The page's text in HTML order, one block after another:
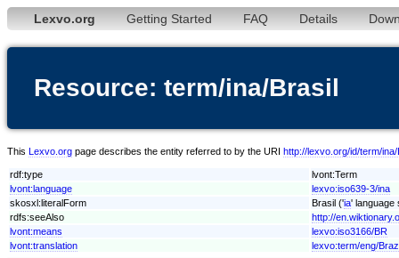
Lexvo.org Getting Started FAQ Details
Resource: term/ina/Brasil
This Lexvo.org page describes the entity referred to by the URI http://lexvo.org/id/term/ina/
rdf:type
lvont:Term
lvont:language
lexvo:iso639-3/ina
skosxl:literalForm
Brasil ('ia' language
rdfs:seeAlso
http://
lvont:means
lexvo:iso3166/BR
lvont:translation
lexvo:term/eng/